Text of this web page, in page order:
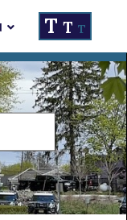
T T T